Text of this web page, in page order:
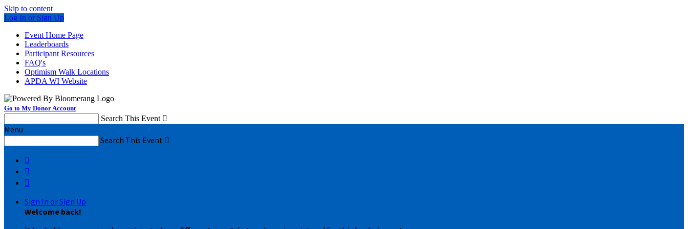
Skip to content
Log In or Sign Up
Event Home Page
Leaderboards
Participant Resources
FAQ's
Optimism Walk Locations
APDA WI Website
Go to My Donor Account
Search This Event 
Menu
Search This Event 



Sign In or Sign Up
Welcome back!